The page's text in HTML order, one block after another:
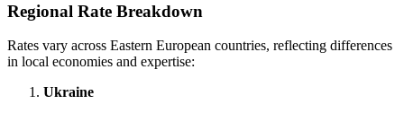
Regional Rate Breakdown
Rates vary across Eastern European countries, reflecting differences
in local economies and expertise:
Ukraine